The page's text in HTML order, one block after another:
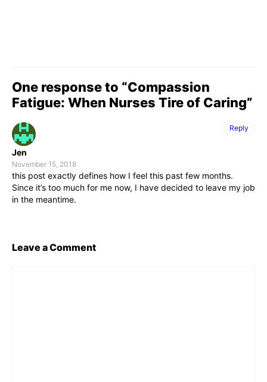
One response to “Compassion
Fatigue: When Nurses Tire of Caring”
Jen
November 15, 2018
this post exactly defines how I feel this past few months.
Since it’s too much for me now, I have decided to leave my job
in the meantime.
Reply
Leave a Comment